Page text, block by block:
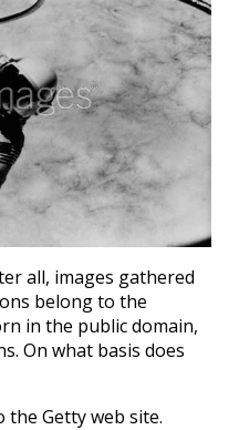
all, images gathered
belong to the
in the public domain,
On what basis does
Getty web site.